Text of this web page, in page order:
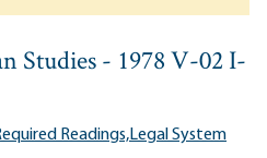
Studies - 1978 V-02 I-
Readings,Legal System